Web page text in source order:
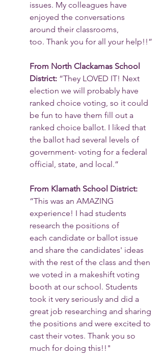
issues. My colleagues have
enjoyed the conversations
around their classrooms,
too. Thank you for all your help!!”
From North Clackamas School
District: “They LOVED IT! Next
election we will probably have
ranked choice voting, so it could
be fun to have them fill out a
ranked choice ballot. I liked that
the ballot had several levels of
government- voting for a federal
official, state, and local.”
From Klamath School District:
“This was an AMAZING
experience! I had students
research the positions of
each candidate or ballot issue
and share the candidates' ideas
with the rest of the class and then
we voted in a makeshift voting
booth at our school. Students
took it very seriously and did a
great job researching and sharing
the positions and were excited to
cast their votes. Thank you so
much for doing this!!"